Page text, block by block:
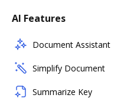
AI Features
Document Assistant
Simplify Document
Summarize Key